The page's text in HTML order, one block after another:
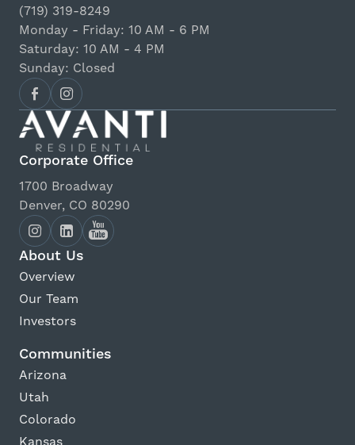
(719) 319-8249
Monday - Friday: 10 AM - 6 PM
Saturday: 10 AM - 4 PM
Sunday: Closed
Corporate Office
1700 Broadway
Denver, CO 80290
About Us
Overview
Our Team
Investors
Communities
Arizona
Utah
Colorado
Kansas